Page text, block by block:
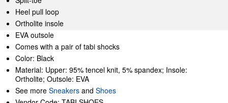
Heel pull loop
Ortholite insole
EVA outsole
Comes with a pair of tabi shocks
Color: Black
Material: Upper: 95% tencel knit, 5% spandex; Insole:
Ortholite; Outsole: EVA
See more Sneakers and Shoes